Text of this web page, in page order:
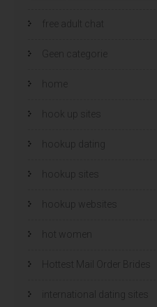
free adult chat
Geen categorie
home
hook up sites
hookup dating
hookup sites
hookup websites
hot women
Hottest Mail Order Brides
international dating sites